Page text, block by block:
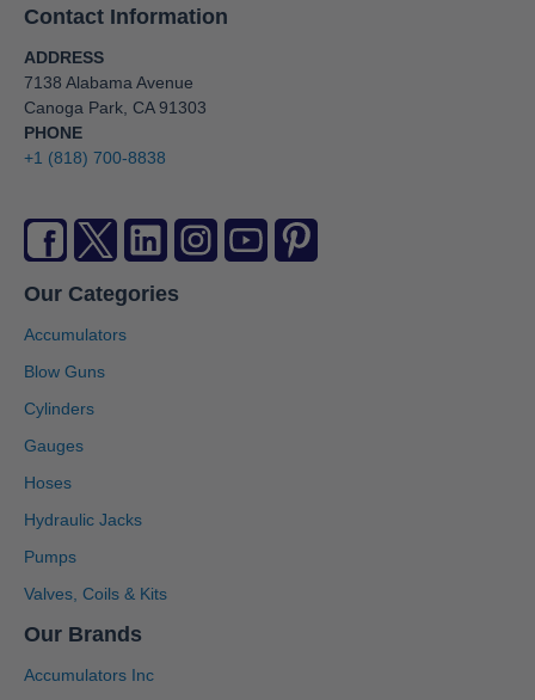
Contact Information
ADDRESS
7138 Alabama Avenue
Canoga Park, CA 91303
PHONE
+1 (818) 700-8838
Our Categories
Accumulators
Blow Guns
Cylinders
Gauges
Hoses
Hydraulic Jacks
Pumps
Valves, Coils & Kits
Our Brands
Accumulators Inc